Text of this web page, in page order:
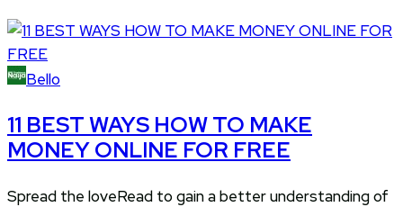
Bello
11 BEST WAYS HOW TO MAKE
MONEY ONLINE FOR FREE
Spread the loveRead to gain a better understanding of